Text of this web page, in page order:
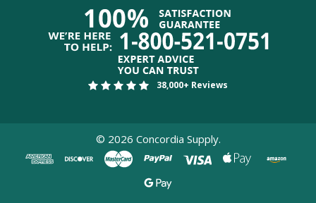
38,000+ Reviews
© 2026 Concordia Supply.